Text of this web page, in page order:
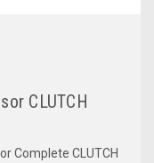
CLUTCH
Complete CLUTCH